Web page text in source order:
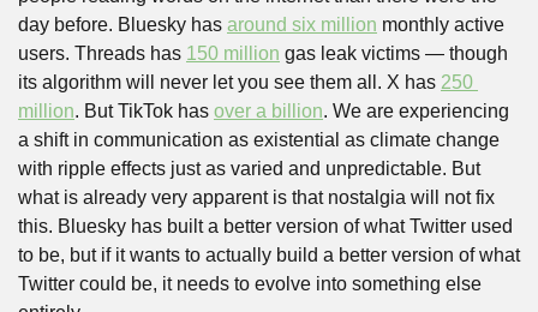
day before. Bluesky has around six million monthly active
users. Threads has 150 million gas leak victims — though
its algorithm will never let you see them all. X has 250
million. But TikTok has over a billion. We are experiencing
a shift in communication as existential as climate change
with ripple effects just as varied and unpredictable. But
what is already very apparent is that nostalgia will not fix
this. Bluesky has built a better version of what Twitter used
to be, but if it wants to actually build a better version of what
Twitter could be, it needs to evolve into something else